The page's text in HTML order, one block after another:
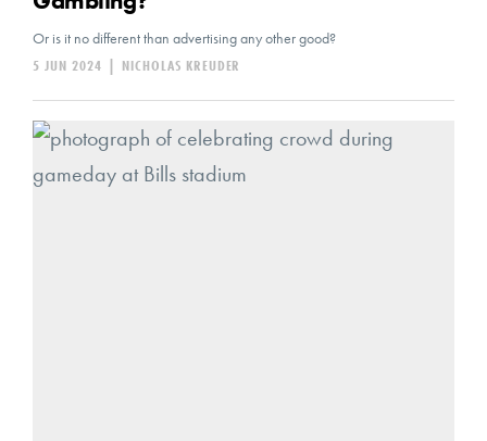
Or is it no different than advertising any other good?
NICHOLAS KREUDER
|
5 JUN 2024